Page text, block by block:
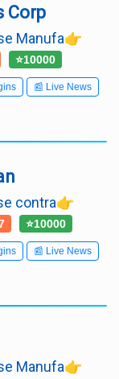
Corp
Manufa👉
⭐10000
📰 Live News
contra👉
⭐10000
📰 Live News
Manufa👉